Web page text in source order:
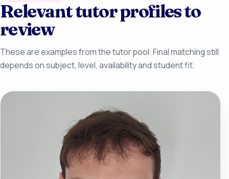
Relevant tutor profiles to
review
These are examples from the tutor pool. Final matching still
depends on subject, level, availability and student fit.